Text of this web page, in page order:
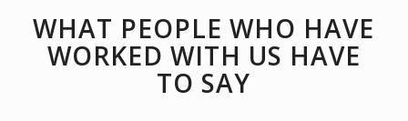
WHAT PEOPLE WHO HAVE
WORKED WITH US HAVE
TO SAY